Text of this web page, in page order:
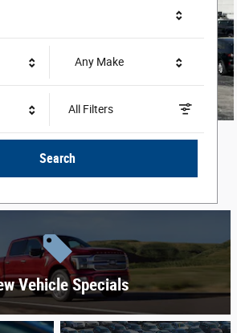
Any Make
All Filters
Search
Vehicle Specials